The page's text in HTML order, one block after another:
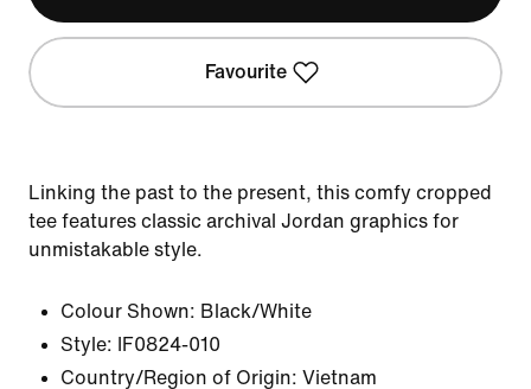
Favourite
Linking the past to the present, this comfy cropped
tee features classic archival Jordan graphics for
unmistakable style.
Colour Shown: Black/White
Style:
IF0824-010
Country/Region of Origin: Vietnam